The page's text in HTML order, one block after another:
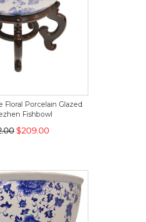
Floral Porcelain Glazed
Fishbowl
$209.00